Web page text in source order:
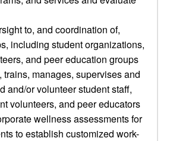
to, and coordination of,
including student organizations,
and peer education groups
trains, manages, supervises and
and/or volunteer student staff,
volunteers, and peer educators
wellness assessments for
to establish customized work-